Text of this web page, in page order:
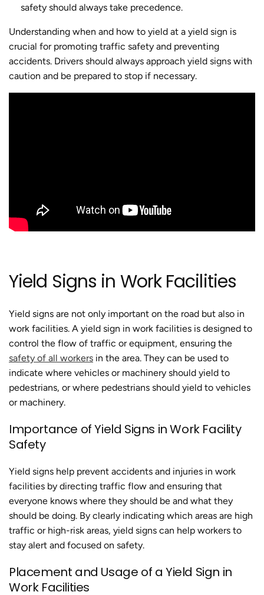
safety should always take precedence.
Understanding when and how to yield at a yield sign is
crucial for promoting traffic safety and preventing
accidents. Drivers should always approach yield signs with
caution and be prepared to stop if necessary.
Yield Signs in Work Facilities
Yield signs are not only important on the road but also in
work facilities. A yield sign in work facilities is designed to
control the flow of traffic or equipment, ensuring the
safety of all workers in the area. They can be used to
indicate where vehicles or machinery should yield to
pedestrians, or where pedestrians should yield to vehicles
or machinery.
Importance of Yield Signs in Work Facility
Safety
Yield signs help prevent accidents and injuries in work
facilities by directing traffic flow and ensuring that
everyone knows where they should be and what they
should be doing. By clearly indicating which areas are high
traffic or high-risk areas, yield signs can help workers to
stay alert and focused on safety.
Placement and Usage of a Yield Sign in
Work Facilities